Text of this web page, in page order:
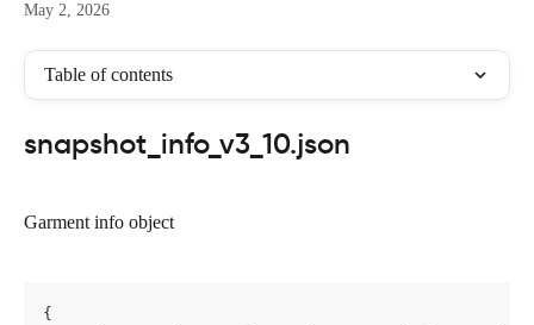
May 2, 2026
Table of contents
snapshot_info_v3_10.json
Garment info object
{